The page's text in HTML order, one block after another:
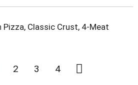
Pizza, Classic Crust, 4-Meat
2 3 4